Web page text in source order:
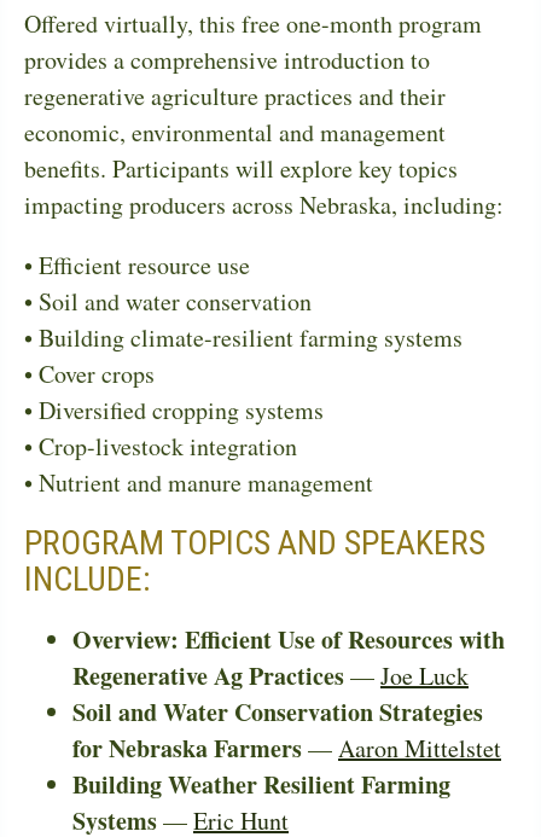
Offered virtually, this free one-month program
provides a comprehensive introduction to
regenerative agriculture practices and their
economic, environmental and management
benefits. Participants will explore key topics
impacting producers across Nebraska, including:
• Efficient resource use
• Soil and water conservation
• Building climate-resilient farming systems
• Cover crops
• Diversified cropping systems
• Crop-livestock integration
• Nutrient and manure management
PROGRAM TOPICS AND SPEAKERS
INCLUDE:
Overview: Efficient Use of Resources with
Regenerative Ag Practices—Joe Luck
Soil and Water Conservation Strategies
for Nebraska Farmers—Aaron Mittelstet
Building Weather Resilient Farming
Systems—Eric Hunt